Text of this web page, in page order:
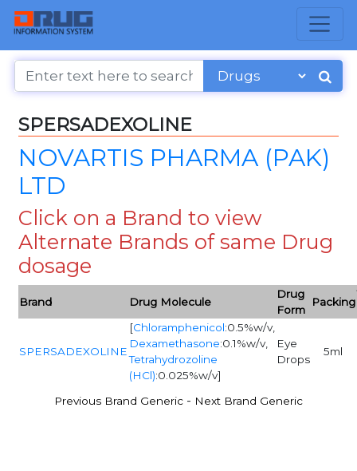
SPERSADEXOLINE
NOVARTIS PHARMA (PAK)
LTD
Click on a Brand to view
Alternate Brands of same Drug
dosage
Brand Drug Molecule
Drug
Form
Packing
SPERSADEXOLINE
[Chloramphenicol:0.5%w/v,
Dexamethasone:0.1%w/v,
Tetrahydrozoline
(HCl):0.025%w/v]
Eye
Drops
5ml
Previous Brand Generic - Next Brand Generic